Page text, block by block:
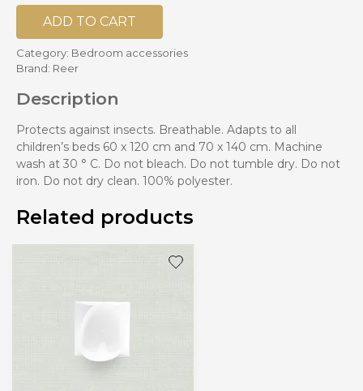
ADD TO CART
Category: Bedroom accessories
Brand: Reer
Description
Protects against insects. Breathable. Adapts to all
children’s beds 60 x 120 cm and 70 x 140 cm. Machine
wash at 30 ° C. Do not bleach. Do not tumble dry. Do not
iron. Do not dry clean. 100% polyester.
Related products